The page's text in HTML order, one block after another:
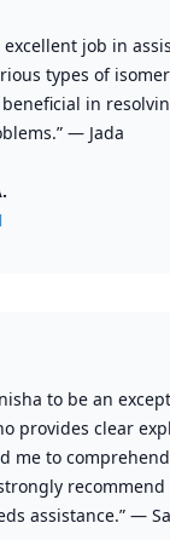
excellent job in
types of
in
— Jada
to be an
provides clear
me to
assistance.” —